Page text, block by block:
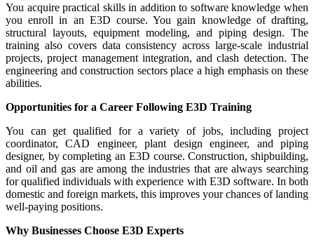
You acquire practical skills in addition to software knowledge when
you enroll in an E3D course. You gain knowledge of drafting,
structural layouts, equipment modeling, and piping design. The
training also covers data consistency across large-scale industrial
projects, project management integration, and clash detection. The
engineering and construction sectors place a high emphasis on these
abilities.
Opportunities for a Career Following E3D Training
You can get qualified for a variety of jobs, including project
coordinator, CAD engineer, plant design engineer, and piping
designer, by completing an E3D course. Construction, shipbuilding,
and oil and gas are among the industries that are always searching
for qualified individuals with experience with E3D software. In both
domestic and foreign markets, this improves your chances of landing
well-paying positions.
Why Businesses Choose E3D Experts